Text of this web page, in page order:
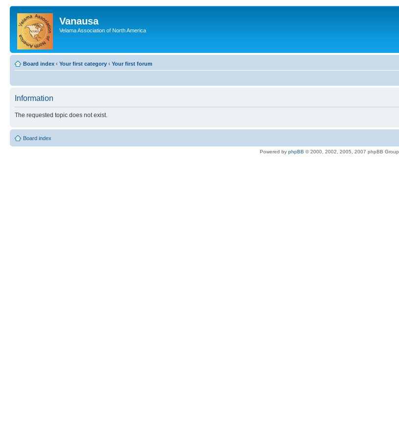
Vanausa
Velama Association of North America
Board index ‹ Your first category ‹ Your first forum
Information
The requested topic does not exist.
Board index
Powered by phpBB © 2000, 2002, 2005, 2007 phpBB Group